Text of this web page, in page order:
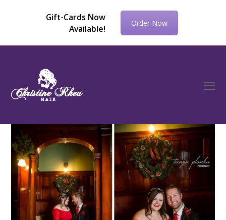
Gift-Cards Now
Available!
Order Now